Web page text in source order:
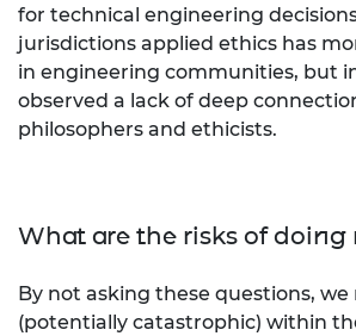
for technical engineering
jurisdictions applied ethics has
in engineering communities, but
observed a lack of deep
philosophers and ethicists.
What are the risks of
By not asking these questions, we
(potentially catastrophic) within